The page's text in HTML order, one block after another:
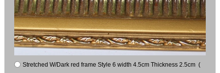
Stretched W/Dark red frame Style 6 width 4.5cm Thickness 2.5cm (